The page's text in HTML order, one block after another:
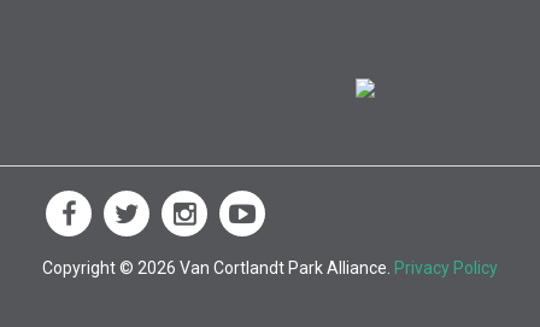
Copyright © 2026 Van Cortlandt Park Alliance. Privacy Policy